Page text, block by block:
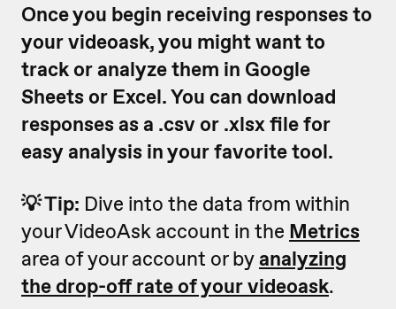
Once you begin receiving responses to
your videoask, you might want to
track or analyze them in Google
Sheets or Excel. You can download
responses as a .csv or .xlsx file for
easy analysis in your favorite tool.
💡 Tip: Dive into the data from within
your VideoAsk account in the Metrics
area of your account or byanalyzing
the drop-off rate of your videoask.